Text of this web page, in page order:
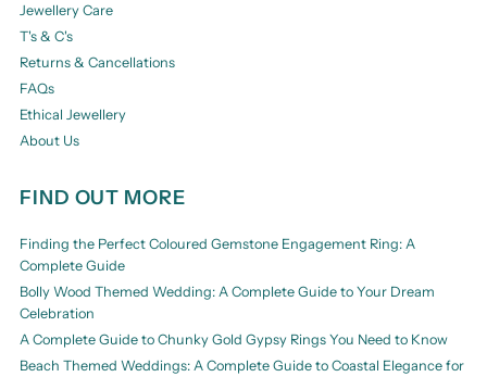
Jewellery Care
T's & C's
Returns & Cancellations
FAQs
Ethical Jewellery
About Us
FIND OUT MORE
Finding the Perfect Coloured Gemstone Engagement Ring: A
Complete Guide
Bolly Wood Themed Wedding: A Complete Guide to Your Dream
Celebration
A Complete Guide to Chunky Gold Gypsy Rings You Need to Know
Beach Themed Weddings: A Complete Guide to Coastal Elegance for